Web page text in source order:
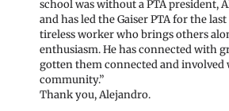
school was without a PTA president,
and has led the Gaiser PTA for the
tireless worker who brings others
enthusiasm. He has connected with
gotten them connected and involved
community.”
Thank you, Alejandro.